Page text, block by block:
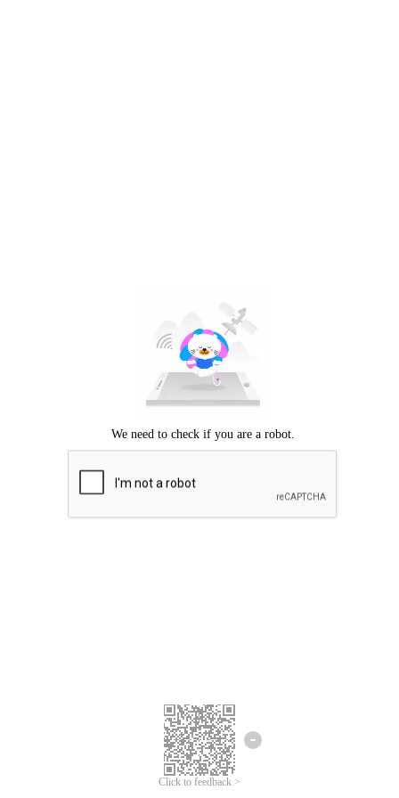
Click to feedback >